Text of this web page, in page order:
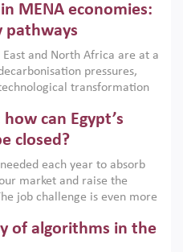
are widely used across
market failures and foster
with country capabilities,
and backed by capable
MENA economies:
pathways
and North Africa are at a
pressures,
transformation
the green transition is not
but also a strategic
can Egypt’s
closed?
each year to absorb
market and raise the
job challenge is even more
This column reports
an ERF–World Bank
of algorithms in the